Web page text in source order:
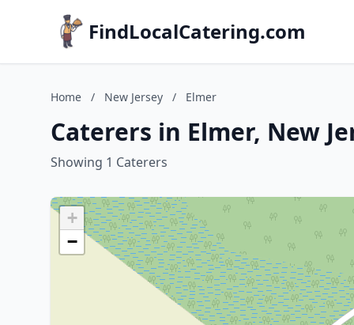
FindLocalCatering.com
Home / New Jersey / Elmer
Caterers in Elmer, New
Showing 1 Caterers
+
−